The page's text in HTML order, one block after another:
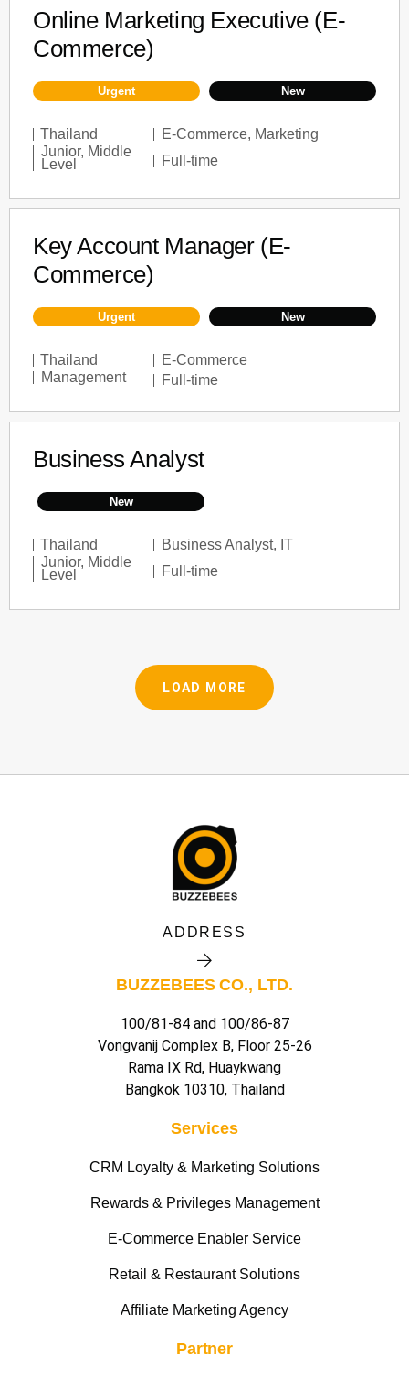
Online Marketing Executive (E-
Commerce)
Urgent New
Thailand E-Commerce, Marketing
Junior, Middle
Level
Full-time
Key Account Manager (E-
Commerce)
Urgent New
Thailand
E-Commerce
Management
Full-time
Business Analyst
New
Thailand Business Analyst, IT
Junior, Middle
Level
Full-time
LOAD MORE
ADDRESS
BUZZEBEES CO., LTD.
100/81-84 and 100/86-87
Vongvanij Complex B, Floor 25-26
Rama IX Rd, Huaykwang
Bangkok 10310, Thailand
Services
CRM Loyalty & Marketing Solutions
Rewards & Privileges Management
E-Commerce Enabler Service
Retail & Restaurant Solutions
Affiliate Marketing Agency
Partner